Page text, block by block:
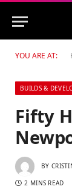
YOU ARE AT:
BUILDS &
Fifty
BY
2 MINS READ